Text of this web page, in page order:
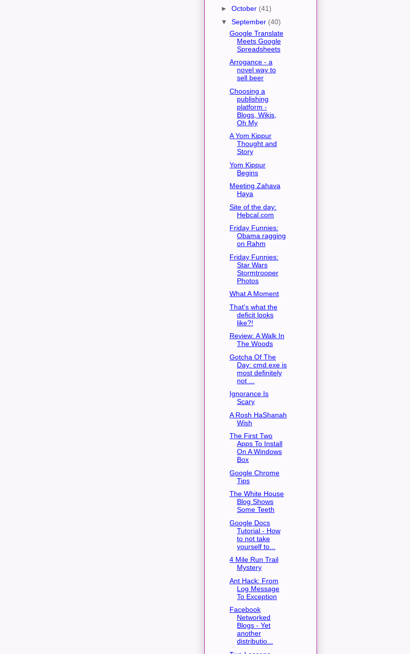
► October (41)
▼ September (40)
Google Translate
Meets Google
Spreadsheets
Arrogance - a
novel way to
sell beer
Choosing a
publishing
platform -
Blogs, Wikis,
Oh My
A Yom Kippur
Thought and
Story
Yom Kippur
Begins
Meeting Zahava
Haya
Site of the day:
Hebcal.com
Friday Funnies:
Obama ragging
on Rahm
Friday Funnies:
Star Wars
Stormtrooper
Photos
What A Moment
That's what the
deficit looks
like?!
Review: A Walk In
The Woods
Gotcha Of The
Day: cmd.exe is
most definitely
not ...
Ignorance Is
Scary
A Rosh HaShanah
Wish
The First Two
Apps To Install
On A Windows
Box
Google Chrome
Tips
The White House
Blog Shows
Some Teeth
Google Docs
Tutorial - How
to not take
yourself to...
4 Mile Run Trail
Mystery
Ant Hack: From
Log Message
To Exception
Facebook
Networked
Blogs - Yet
another
distributio...